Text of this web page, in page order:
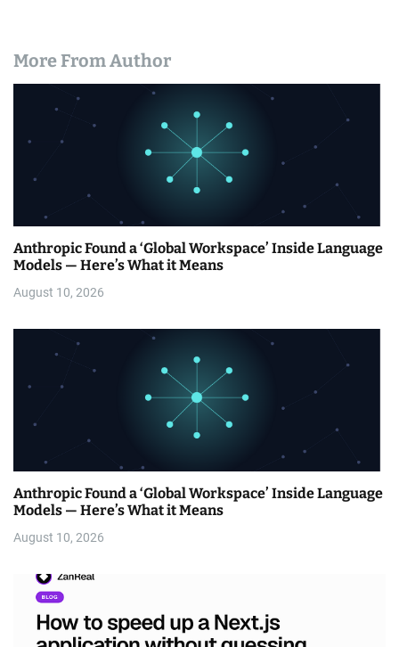
More From Author
Anthropic Found a ‘Global Workspace’ Inside Language
Models — Here’s What it Means
August 10, 2026
Anthropic Found a ‘Global Workspace’ Inside Language
Models — Here’s What it Means
August 10, 2026